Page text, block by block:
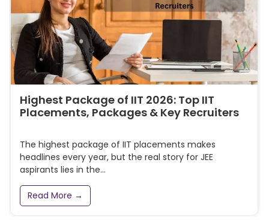
Highest Package of IIT 2026: Top IIT
Placements, Packages & Key Recruiters
The highest package of IIT placements makes
headlines every year, but the real story for JEE
aspirants lies in the...
Read More →